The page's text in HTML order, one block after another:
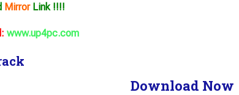
MirrorLink !!!!
www.up4pc.com
Download Now